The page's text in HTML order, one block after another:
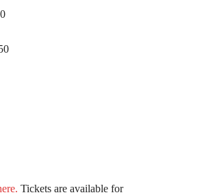
Tickets are available for